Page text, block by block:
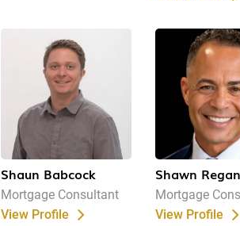
Shaun Babcock
Mortgage Consultant
View Profile
Shawn Regan
Mortgage
View Profile